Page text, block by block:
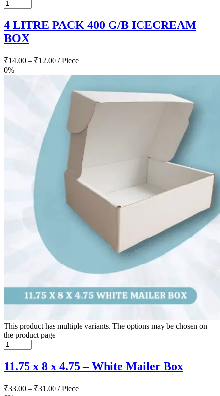
4 LITRE PACK 400 G/B ICECREAM
BOX
₹14.00 – ₹12.00 / Piece
0%
This product has multiple variants. The options may be chosen on
the product page
11.75 x 8 x 4.75 – White Mailer Box
₹33.00 – ₹31.00 / Piece